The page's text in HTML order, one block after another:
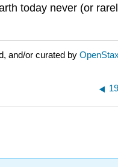
today never (or
and/or curated by OpenStax